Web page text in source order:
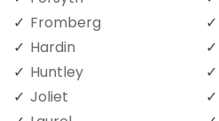
Fromberg
Hardin
Huntley
Joliet